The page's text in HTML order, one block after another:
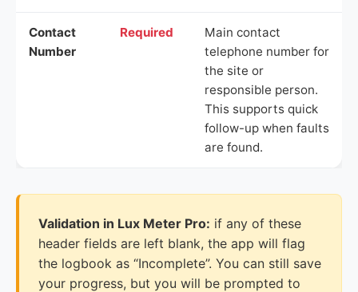
Contact
Number
Required
Main contact
telephone number for
the site or
responsible person.
This supports quick
follow-up when faults
are found.
Validation in Lux Meter Pro: if any of these
header fields are left blank, the app will flag
the logbook as “Incomplete”. You can still save
your progress, but you will be prompted to